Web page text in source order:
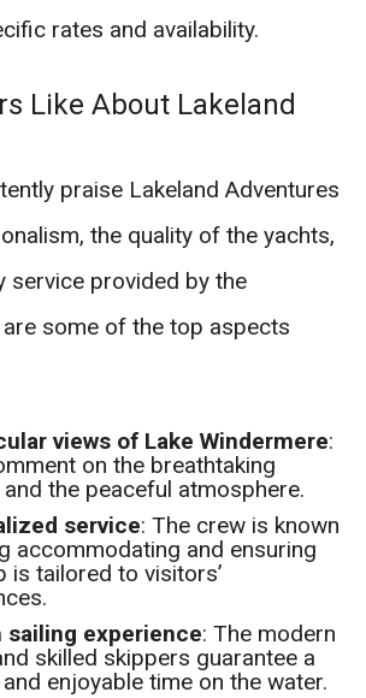
rates and availability.
Like About Lakeland
praise Lakeland Adventures
the quality of the yachts,
service provided by the
some of the top aspects
views of Lake Windermere:
on the breathtaking
the peaceful atmosphere.
service: The crew is known
accommodating and ensuring
is tailored to visitors’
sailing experience: The modern
skilled skippers guarantee a
enjoyable time on the water.